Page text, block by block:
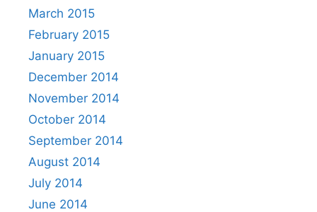
March 2015
February 2015
January 2015
December 2014
November 2014
October 2014
September 2014
August 2014
July 2014
June 2014